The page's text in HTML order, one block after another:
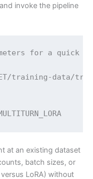
invoke the pipeline
for a quick
training-data/
at an existing dataset
batch sizes, or
LoRA) without